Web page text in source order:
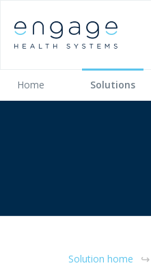
Home Solutions
Solution home